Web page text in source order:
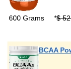
600 Grams *$
BCAA